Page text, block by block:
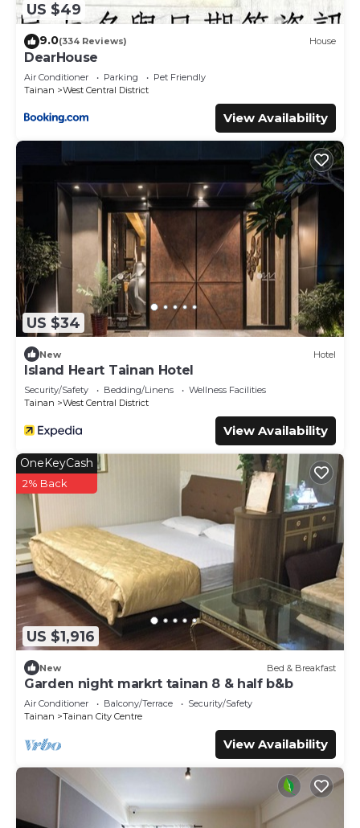
US $49
9.0(334 Reviews) House
DearHouse
Air Conditioner Parking
Pet Friendly
Tainan
West Central District
View Availability
US $34
New Hotel
Island Heart Tainan Hotel
Security/Safety Bedding/Linens
Wellness Facilities
Tainan
West Central District
View Availability
US $1,916
OneKeyCash
2% Back
New Bed & Breakfast
Garden night markrt tainan 8 & half b&b
Air Conditioner Balcony/Terrace
Security/Safety
Tainan
Tainan City Centre
View Availability